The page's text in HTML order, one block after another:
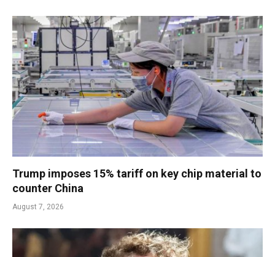
Trump imposes 15% tariff on key chip material to
counter China
August 7, 2026